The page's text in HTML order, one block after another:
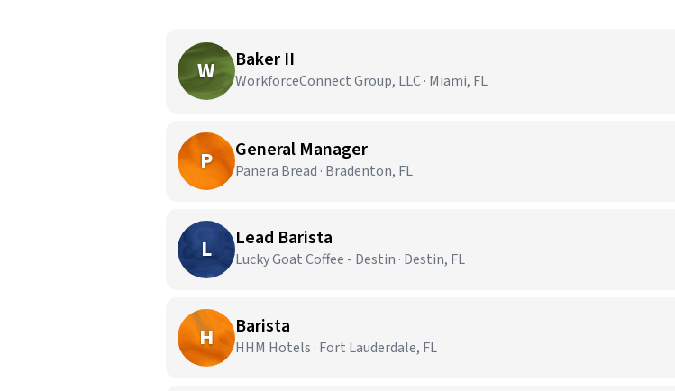
W Baker II
WorkforceConnect Group, LLC · Miami, FL
P General Manager
Panera Bread · Bradenton, FL
L Lead Barista
Lucky Goat Coffee - Destin · Destin, FL
H Barista
HHM Hotels · Fort Lauderdale, FL